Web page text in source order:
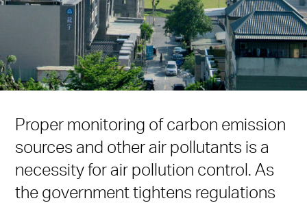
Proper monitoring of carbon emission
sources and other air pollutants is a
necessity for air pollution control. As
the government tightens regulations